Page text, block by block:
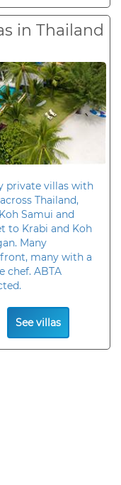
in Thailand
private villas with
Thailand,
Samui and
to Krabi and Koh
Many
many with a
chef. ABTA
See villas